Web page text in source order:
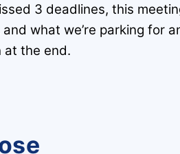
3 deadlines, this
what we’re parking for
at the end.